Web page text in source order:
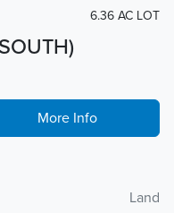
6.36 AC LOT
More Info
Land